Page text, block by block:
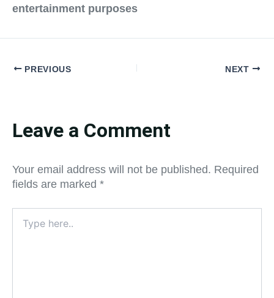
entertainment purposes
PREVIOUS NEXT
Leave a Comment
Your email address will not be published. Required
fields are marked *
here..